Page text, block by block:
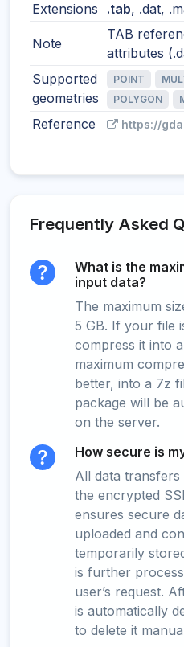
Extensions
.tab, .dat,
Note
TAB
attributes
Supported
geometries
POINT
POLYGON
Reference https://
Frequently Asked
What is the
input data?
The maximum
5 GB. If your file
compress it into
maximum
better, into a 7z
package will be
on the server.
How secure is
All data
the encrypted
ensures secure
uploaded and
temporarily
is further
user’s request.
is automatically
to delete it